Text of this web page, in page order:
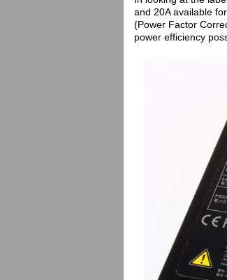
and 20A available
(Power Factor
power efficiency